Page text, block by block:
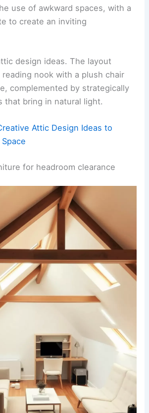
use of awkward spaces, with a
to create an inviting
design ideas. The layout
nook with a plush chair
complemented by strategically
that bring in natural light.
Attic Design Ideas to
for headroom clearance